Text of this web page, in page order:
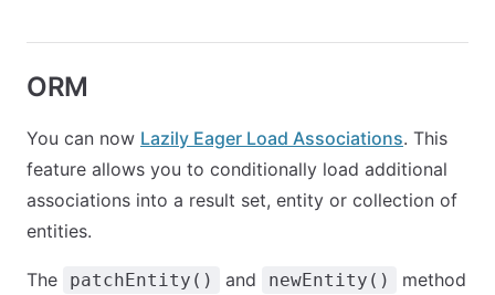
ORM
You can now Lazily Eager Load Associations. This
feature allows you to conditionally load additional
associations into a result set, entity or collection of
entities.
The patchEntity() and newEntity()
method